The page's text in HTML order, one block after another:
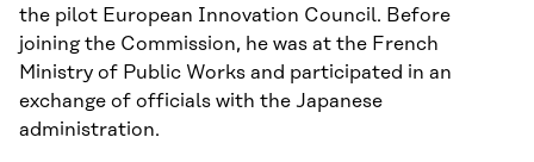
the pilot European Innovation Council. Before
joining the Commission, he was at the French
Ministry of Public Works and participated in an
exchange of officials with the Japanese
administration.